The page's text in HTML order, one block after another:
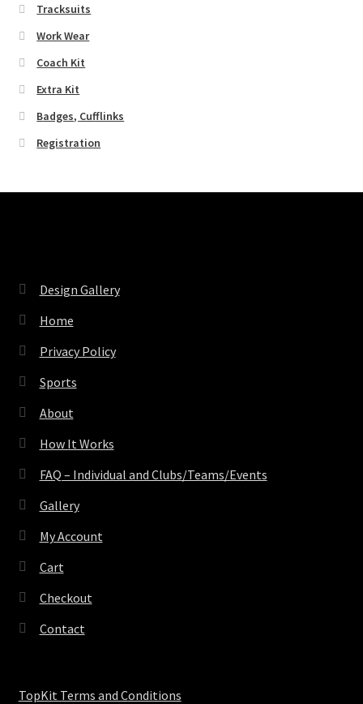
Tracksuits
Work Wear
Coach Kit
Extra Kit
Badges, Cufflinks
Registration
Design Gallery
Home
Privacy Policy
Sports
About
How It Works
FAQ – Individual and Clubs/Teams/Events
Gallery
My Account
Cart
Checkout
Contact
TopKit Terms and Conditions